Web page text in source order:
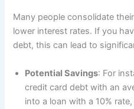
Many people consolidate
lower interest rates. If you
debt, this can lead to
Potential Savings: For
credit card debt with an
into a loan with a 10%